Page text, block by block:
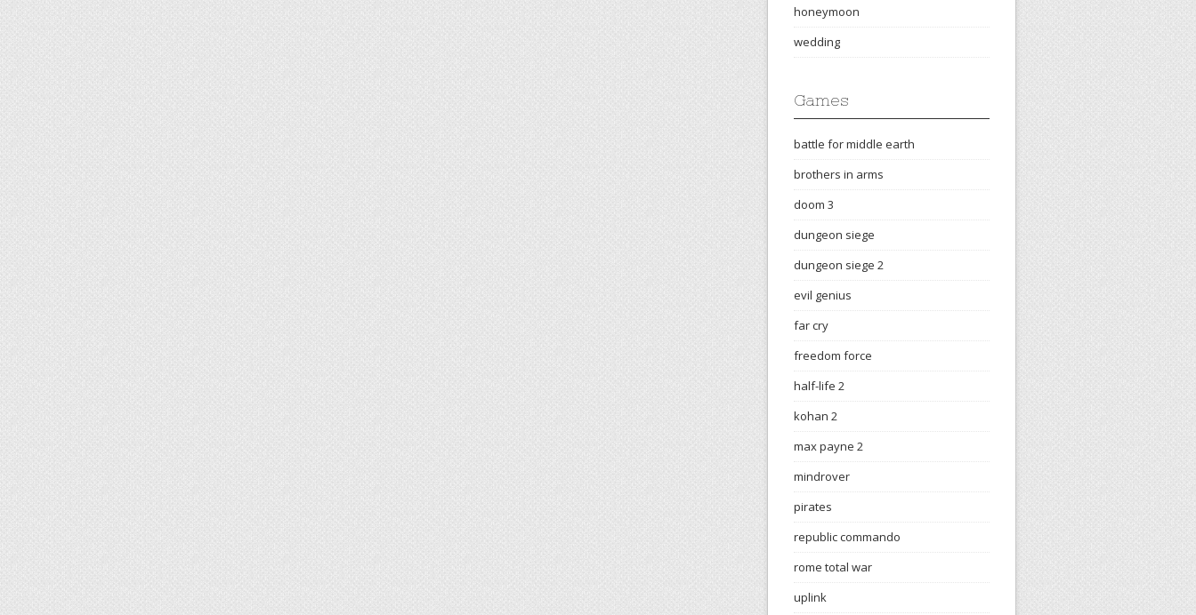
honeymoon
wedding
Games
battle for middle earth
brothers in arms
doom 3
dungeon siege
dungeon siege 2
evil genius
far cry
freedom force
half-life 2
kohan 2
max payne 2
mindrover
pirates
republic commando
rome total war
uplink